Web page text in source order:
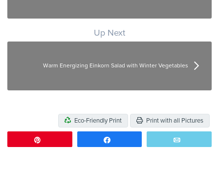
Up Next
Warm Energizing Einkorn Salad with Winter Vegetables
Eco-Friendly Print Print with all Pictures